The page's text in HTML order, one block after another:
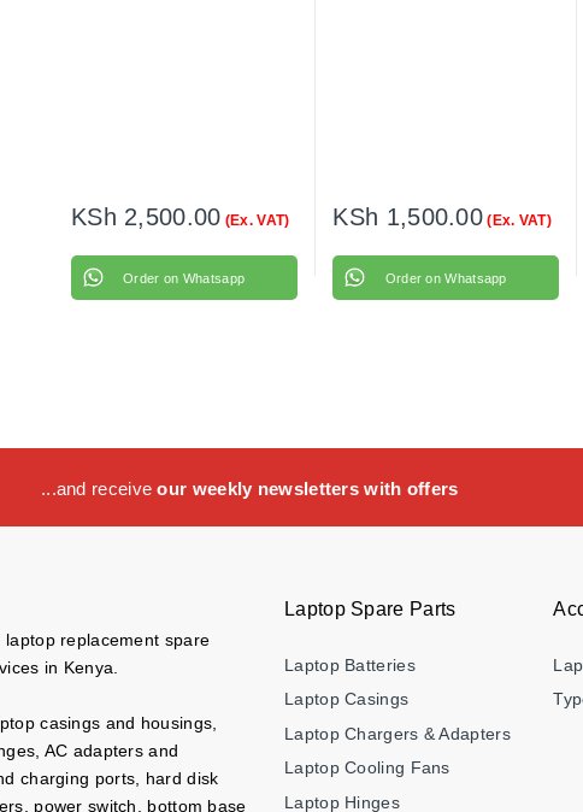
KSh 2,500.00 (Ex. VAT)
Order on Whatsapp
KSh 1,500.00 (Ex. VAT)
Order on Whatsapp
...and receiveour weekly newsletters with offers
replacement spare
in Kenya.
casings and housings,
AC adapters and
charging ports, hard disk
power switch, bottom base
Laptop Spare Parts
Laptop Batteries
Laptop Casings
Laptop Chargers & Adapters
Laptop Cooling Fans
Laptop Hinges